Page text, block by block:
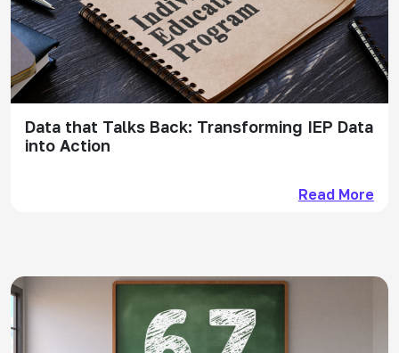
Data that Talks Back: Transforming IEP Data
into Action
Read More